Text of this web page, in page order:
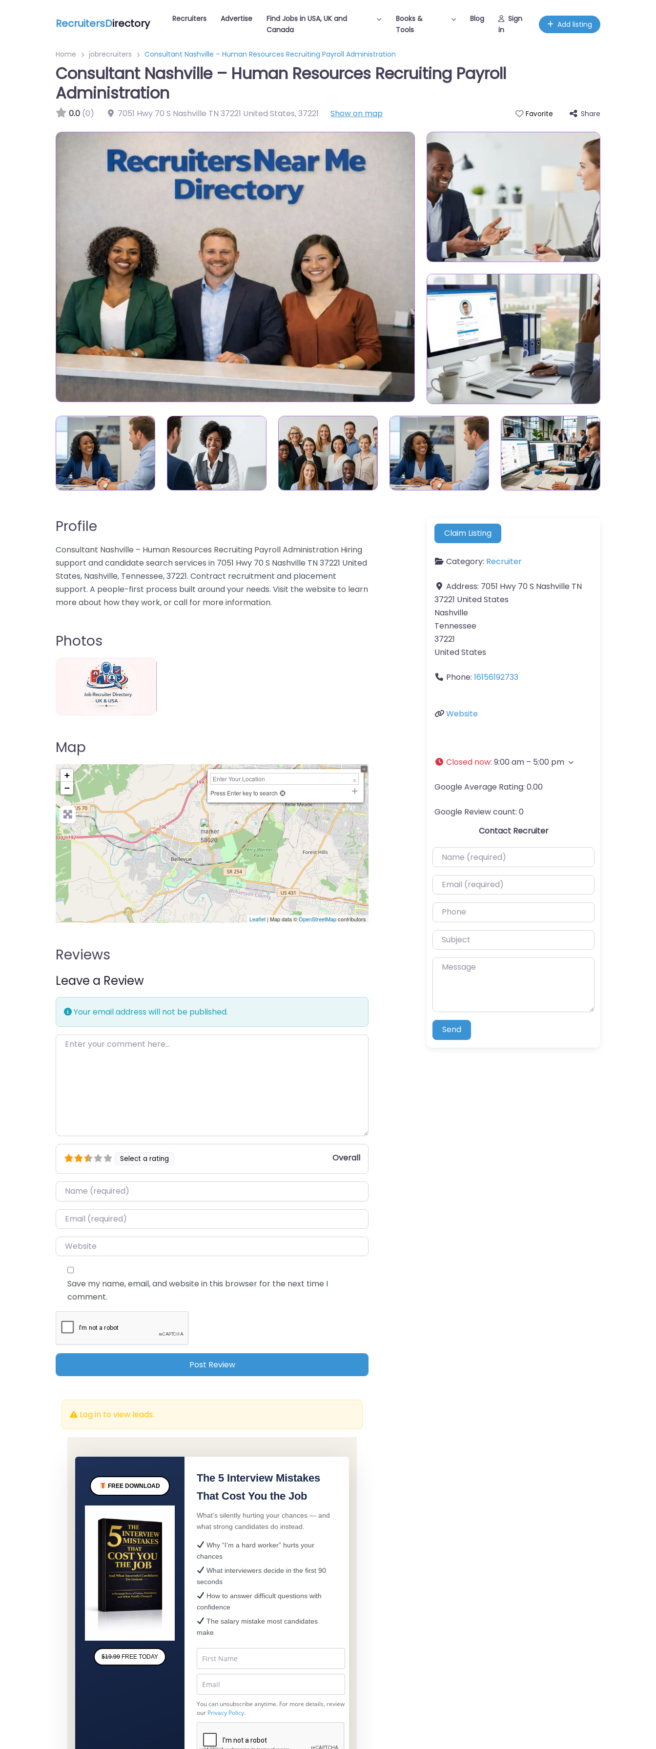
RecruitersDirectory Recruiters Advertise
Find Jobs in USA, UK and
Canada
Books &
Tools
Blog
Sign
in
Add listing
Home jobrecruiters Consultant Nashville – Human Resources Recruiting Payroll Administration
Consultant Nashville – Human Resources Recruiting Payroll
Administration
0.0 (0) 7051 Hwy 70 S Nashville TN 37221 United States,37221 Show on map Favorite Share
Profile
Consultant Nashville – Human Resources Recruiting Payroll Administration Hiring
support and candidate search services in 7051 Hwy 70 S Nashville TN 37221 United
States, Nashville, Tennessee, 37221. Contract recruitment and placement
support. A people-first process built around your needs. Visit the website to learn
more about how they work, or call for more information.
Photos
Map
+
−
Press Enter key to search
Leaflet | Map data ©OpenStreetMapcontributors
Reviews
Leave a Review
Your email address will not be published.
Enter your comment here…
Select a rating Overall
Name*
Email*
Website
Save my name, email, and website in this browser for the next time I
comment.
Log in to view leads.
FREE DOWNLOAD
$19.99FREE TODAY
The 5 Interview Mistakes
That Cost You the Job
What’s silently hurting your chances — and
what strong candidates do instead.
Why “I’m a hard worker” hurts your
chances
What interviewers decide in the first 90
seconds
How to answer difficult questions with
confidence
The salary mistake most candidates
make
You can unsubscribe anytime. For more details, review
our Privacy Policy.
Claim Listing
Category: Recruiter
Address: 7051 Hwy 70 S Nashville TN
37221 United States
Nashville
Tennessee
37221
United States
Phone: 16156192733
Website
Closed now: 9:00 am – 5:00 pm
Google Average Rating: 0.00
Google Review count: 0
Contact Recruiter
Name (required)
Email (required)
Phone
Subject
Message
Send